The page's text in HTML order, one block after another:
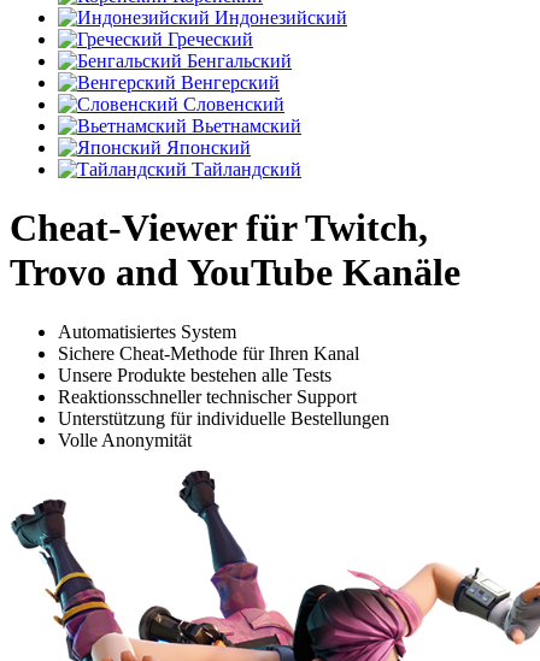
Индонезийский
Греческий
Бенгальский
Венгерский
Словенский
Вьетнамский
Японский
Тайландский
Cheat-Viewer für Twitch,
Trovo and YouTube Kanäle
Automatisiertes System
Sichere Cheat-Methode für Ihren Kanal
Unsere Produkte bestehen alle Tests
Reaktionsschneller technischer Support
Unterstützung für individuelle Bestellungen
Volle Anonymität